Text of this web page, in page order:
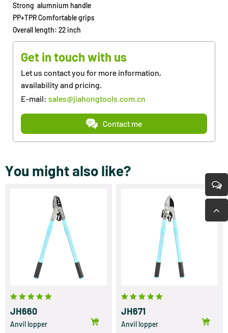
Strong alumnium handle
PP+TPR Comfortable grips
Overall length: 22 inch
Get in touch with us
Let us contact you for more information,
availability and pricing.
E-mail: sales@jiahongtools.com.cn
Contact me
You might also like?
JH660
Anvil lopper
JH671
Anvil lopper